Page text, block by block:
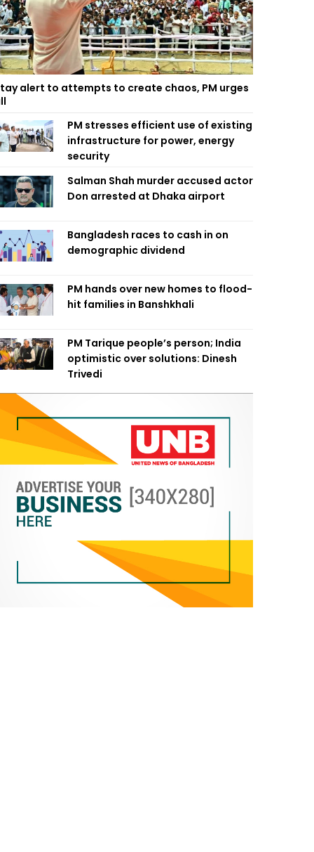
alert to attempts to create chaos, PM urges
PM stresses efficient use of existing
infrastructure for power, energy
security
Salman Shah murder accused actor
Don arrested at Dhaka airport
Bangladesh races to cash in on
demographic dividend
PM hands over new homes to flood-
hit families in Banshkhali
PM Tarique people’s person; India
optimistic over solutions: Dinesh
Trivedi